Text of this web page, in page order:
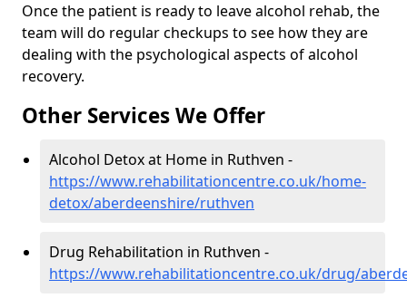
Once the patient is ready to leave alcohol rehab, the
team will do regular checkups to see how they are
dealing with the psychological aspects of alcohol
recovery.
Other Services We Offer
Alcohol Detox at Home in Ruthven -
https://www.rehabilitationcentre.co.uk/home-
detox/aberdeenshire/ruthven
Drug Rehabilitation in Ruthven -
https://www.rehabilitationcentre.co.uk/drug/